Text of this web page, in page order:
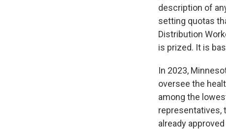
description of
setting quotas
Distribution
is prized. It is
In 2023,
oversee the
among the
representatives,
already